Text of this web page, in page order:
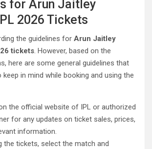
for Arun Jaitley
2026 Tickets
the guidelines for Arun Jaitley
tickets. However, based on the
here are some general guidelines that
in mind while booking and using the
the official website of IPL or authorized
for any updates on ticket sales, prices,
information.
the tickets, select the match and